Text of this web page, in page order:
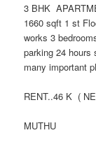
3 BHK
1660 sqft 1 st
works 3
parking 24
many important
RENT..46 K (
MUTHU